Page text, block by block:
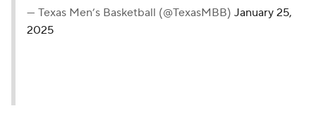
— Texas Men’s Basketball (@TexasMBB) January 25,
2025